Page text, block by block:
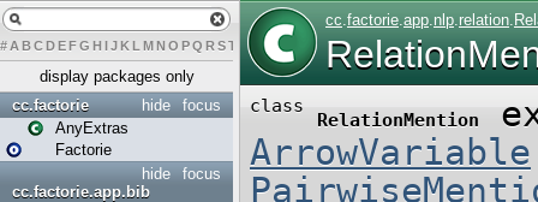
# A BCDEFG H IJK L MN O PQ RST U W X
display packages only
focus
hide
cc.factorie
AnyExtras
Factorie
focus
hide
cc.factorie.app.bib